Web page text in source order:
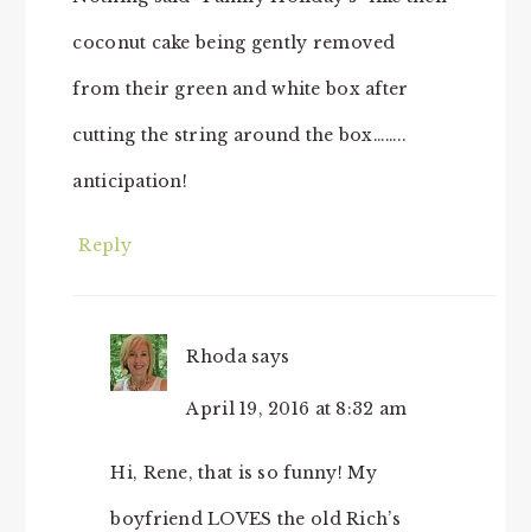
coconut cake being gently removed
from their green and white box after
cutting the string around the box……..
anticipation!
Reply
Rhoda says
April 19, 2016 at 8:32 am
Hi, Rene, that is so funny! My
boyfriend LOVES the old Rich’s